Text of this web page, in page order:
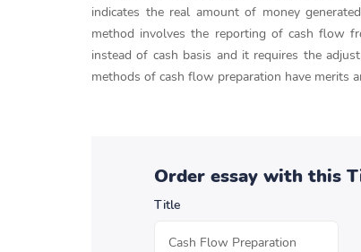
indicates the real amount of money
method involves the reporting of cash flow
instead of cash basis and it requires the
methods of cash flow preparation have merits
Order essay with this
Title